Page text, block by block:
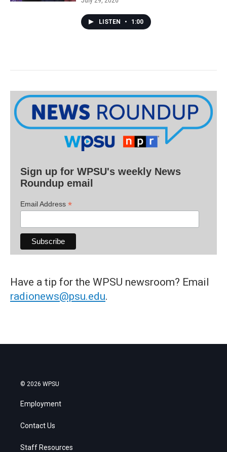
LISTEN • 1:00
Sign up for WPSU's weekly News
Roundup email
Email Address *
Have a tip for the WPSU newsroom? Email
radionews@psu.edu.
© 2026 WPSU
Employment
Contact Us
Staff Resources